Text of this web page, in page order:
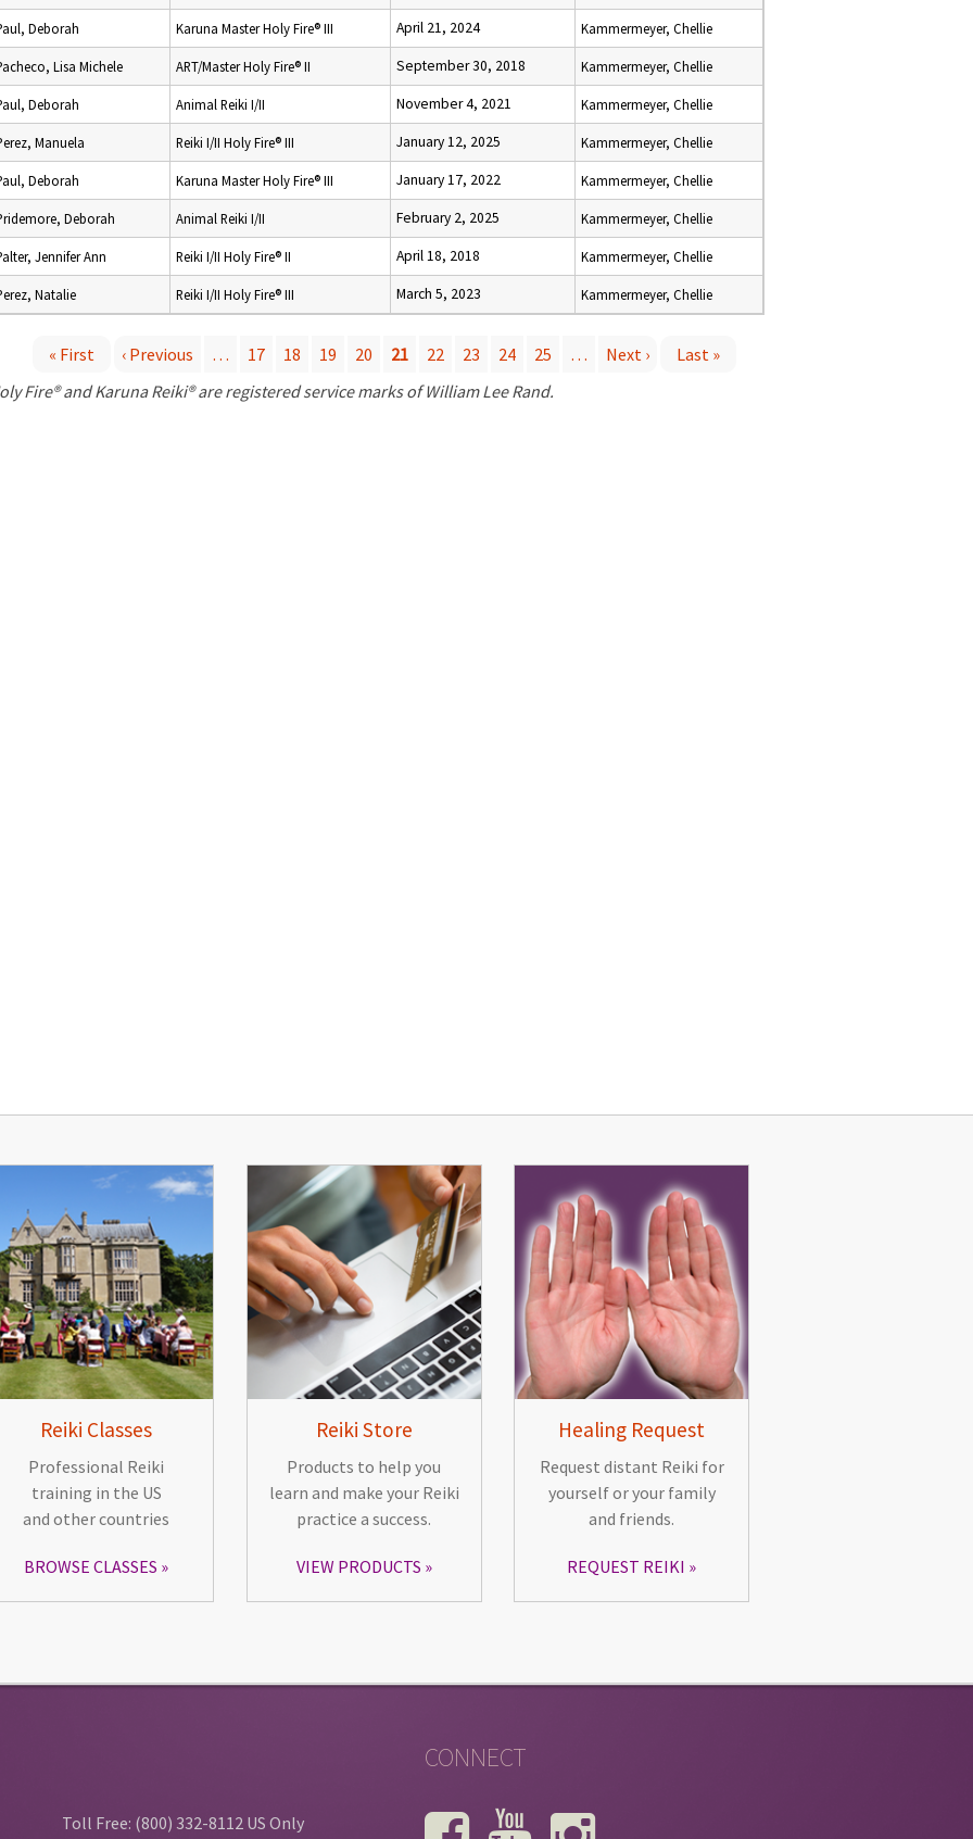
Deborah Karuna Master Holy Fire® III April 21, 2024 Kammermeyer, Chellie
Lisa Michele ART/Master Holy Fire® II September 30, 2018 Kammermeyer, Chellie
Deborah Animal Reiki I/II November 4, 2021 Kammermeyer, Chellie
Manuela Reiki I/II Holy Fire® III January 12, 2025 Kammermeyer, Chellie
Deborah Karuna Master Holy Fire® III January 17, 2022 Kammermeyer, Chellie
Deborah Animal Reiki I/II February 2, 2025 Kammermeyer, Chellie
Jennifer Ann Reiki I/II Holy Fire® II April 18, 2018 Kammermeyer, Chellie
Natalie Reiki I/II Holy Fire® III March 5, 2023 Kammermeyer, Chellie
« First ‹ Previous … 17 18 19 20 21 22 23 24 25 … Next ›
Last »
Fire® and Karuna Reiki® are registered service marks of William Lee Rand.
Reiki Classes
Professional Reiki
training in the US
and other countries
BROWSE CLASSES
Reiki Store
Products to help you
learn and make your Reiki
practice a success.
VIEW PRODUCTS
Healing Request
Request distant Reiki for
yourself or your family
and friends.
REQUEST REIKI
Toll Free: (800) 332-8112 US Only
CONNECT